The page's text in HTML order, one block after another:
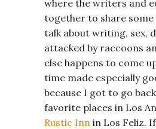
where the writers and
together to share some
talk about writing, sex,
attacked by raccoons
else happens to come
time made especially
because I got to go
favorite places in Los
Rustic Inn in Los Feliz.